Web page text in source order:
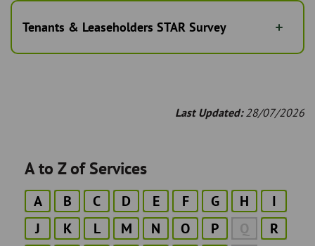
Tenants & Leaseholders STAR Survey
Last Updated:28/07/2026
A to Z of Services
A B C D E F G H
I
J
K L M N O P Q
R